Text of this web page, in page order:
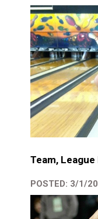
Team,
POSTED: 3/1/